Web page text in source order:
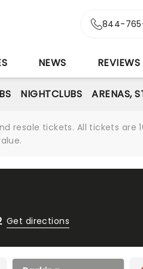
844-
NEWS REVIEWS
NIGHTCLUBS ARENAS,
resale tickets. All tickets
Get directions